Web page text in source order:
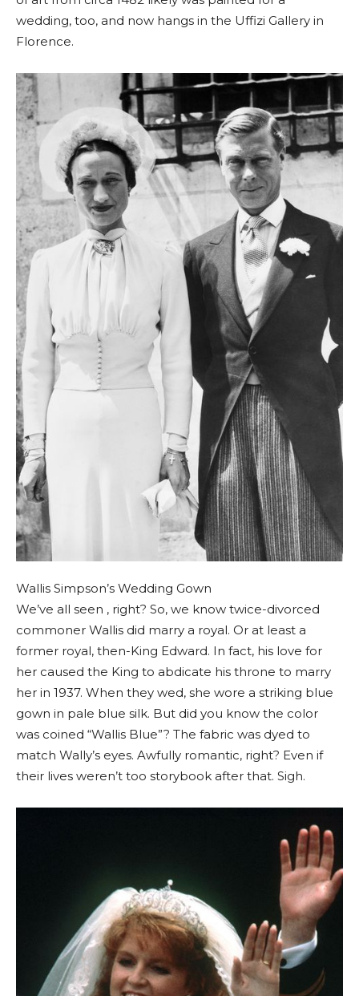
wedding, too, and now hangs in the Uffizi Gallery in
Florence.
Wallis Simpson’s Wedding Gown
We’ve all seen , right? So, we know twice-divorced
commoner Wallis did marry a royal. Or at least a
former royal, then-King Edward. In fact, his love for
her caused the King to abdicate his throne to marry
her in 1937. When they wed, she wore a striking blue
gown in pale blue silk. But did you know the color
was coined “Wallis Blue”? The fabric was dyed to
match Wally’s eyes. Awfully romantic, right? Even if
their lives weren’t too storybook after that. Sigh.